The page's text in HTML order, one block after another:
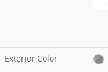
Exterior Color